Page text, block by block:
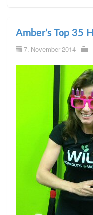
Amber’s Top 35
7. November 2014